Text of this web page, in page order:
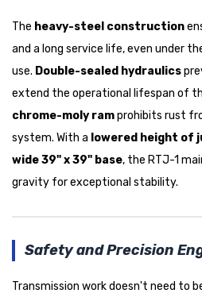
The heavy-steel construction
and a long service life, even under
use. Double-sealed hydraulics
extend the operational lifespan of
chrome-moly ramprohibits rust
system. With a lowered height of
wide 39" x 39" base, the RTJ-1
gravity for exceptional stability.
Safety and Precision
Transmission work doesn't need to